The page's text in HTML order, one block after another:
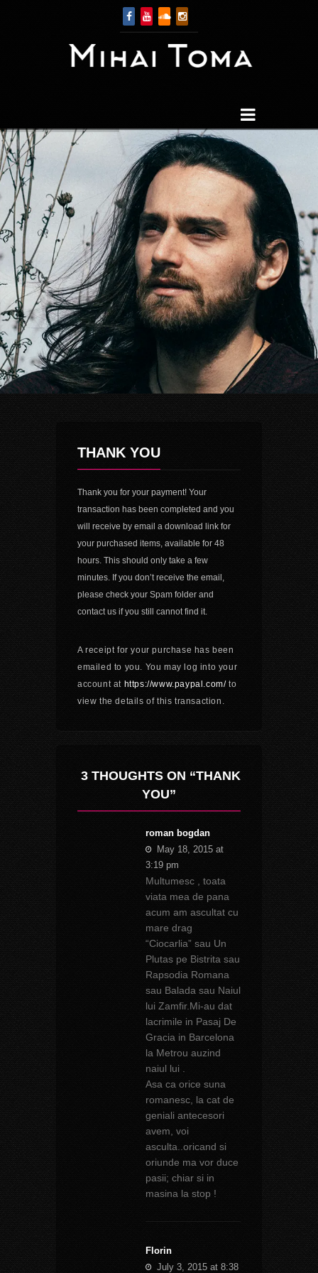
THANK YOU
Thank you for your payment! Your
transaction has been completed and you
will receive by email a download link for
your purchased items, available for 48
hours. This should only take a few
minutes. If you don’t receive the email,
please check your Spam folder and
contact us if you still cannot find it.
A receipt for your purchase has been
emailed to you. You may log into your
account at https://www.paypal.com/to
view the details of this transaction.
3 THOUGHTS ON “THANK
YOU”
roman bogdan
May 18, 2015 at
3:19 pm
Multumesc , toata
viata mea de pana
acum am ascultat cu
mare drag
“Ciocarlia” sau Un
Plutas pe Bistrita sau
Rapsodia Romana
sau Balada sau Naiul
lui Zamfir.Mi-au dat
lacrimile in Pasaj De
Gracia in Barcelona
la Metrou auzind
naiul lui .
Asa ca orice suna
romanesc, la cat de
geniali antecesori
avem, voi
asculta..oricand si
oriunde ma vor duce
pasii; chiar si in
masina la stop !
Florin
July 3, 2015 at 8:38